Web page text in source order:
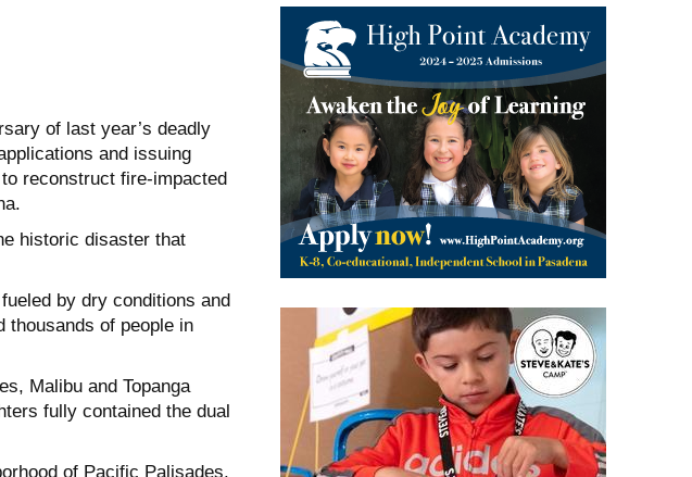
of last year’s deadly
and issuing
reconstruct fire-impacted
historic disaster that
by dry conditions and
thousands of people in
Malibu and Topanga
fully contained the dual
of Pacific Palisades.